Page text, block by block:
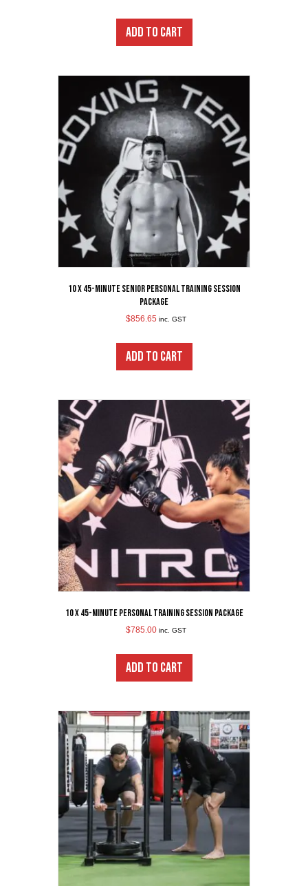
ADD TO CART
10 x 45-Minute Senior Personal Training Session
Package
$856.65 inc. GST
ADD TO CART
10 x 45-Minute Personal Training Session Package
$785.00 inc. GST
ADD TO CART